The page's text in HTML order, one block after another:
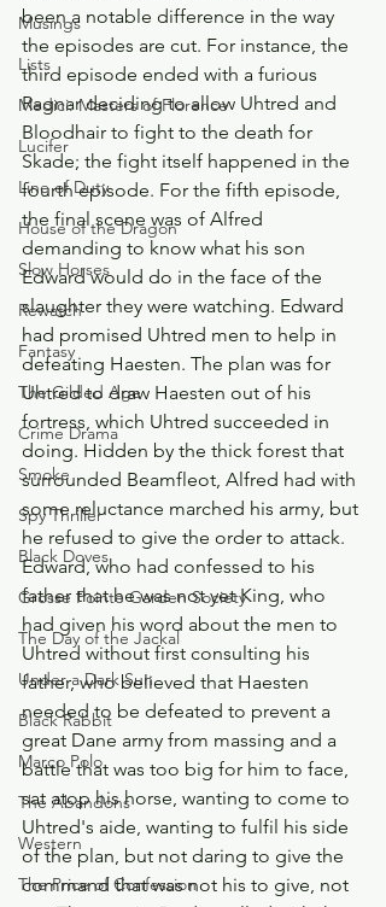
Musings
Lists
Medici: Masters of Florence
Lucifer
Line of Duty
House of the Dragon
Slow Horses
Rewatch
Fantasy
The Gilded Age
Crime Drama
Smoke
Spy Thriller
Black Doves
Grosse Pointe Garden Society
The Day of the Jackal
Under a Dark Sun
Black Rabbit
Marco Polo
The Abandons
Western
The Price of Confession
been a notable difference in the way
the episodes are cut. For instance, the
third episode ended with a furious
Ragnar deciding to allow Uhtred and
Bloodhair to fight to the death for
Skade; the fight itself happened in the
fourth episode. For the fifth episode,
the final scene was of Alfred
demanding to know what his son
Edward would do in the face of the
slaughter they were watching. Edward
had promised Uhtred men to help in
defeating Haesten. The plan was for
Uhtred to draw Haesten out of his
fortress, which Uhtred succeeded in
doing. Hidden by the thick forest that
surrounded Beamfleot, Alfred had with
some reluctance marched his army, but
he refused to give the order to attack.
Edward, who had confessed to his
father that he was not yet King, who
had given his word about the men to
Uhtred without first consulting his
father, who believed that Haesten
needed to be defeated to prevent a
great Dane army from massing and a
battle that was too big for him to face,
sat atop his horse, wanting to come to
Uhtred's aide, wanting to fulfil his side
of the plan, but not daring to give the
command that was not his to give, not